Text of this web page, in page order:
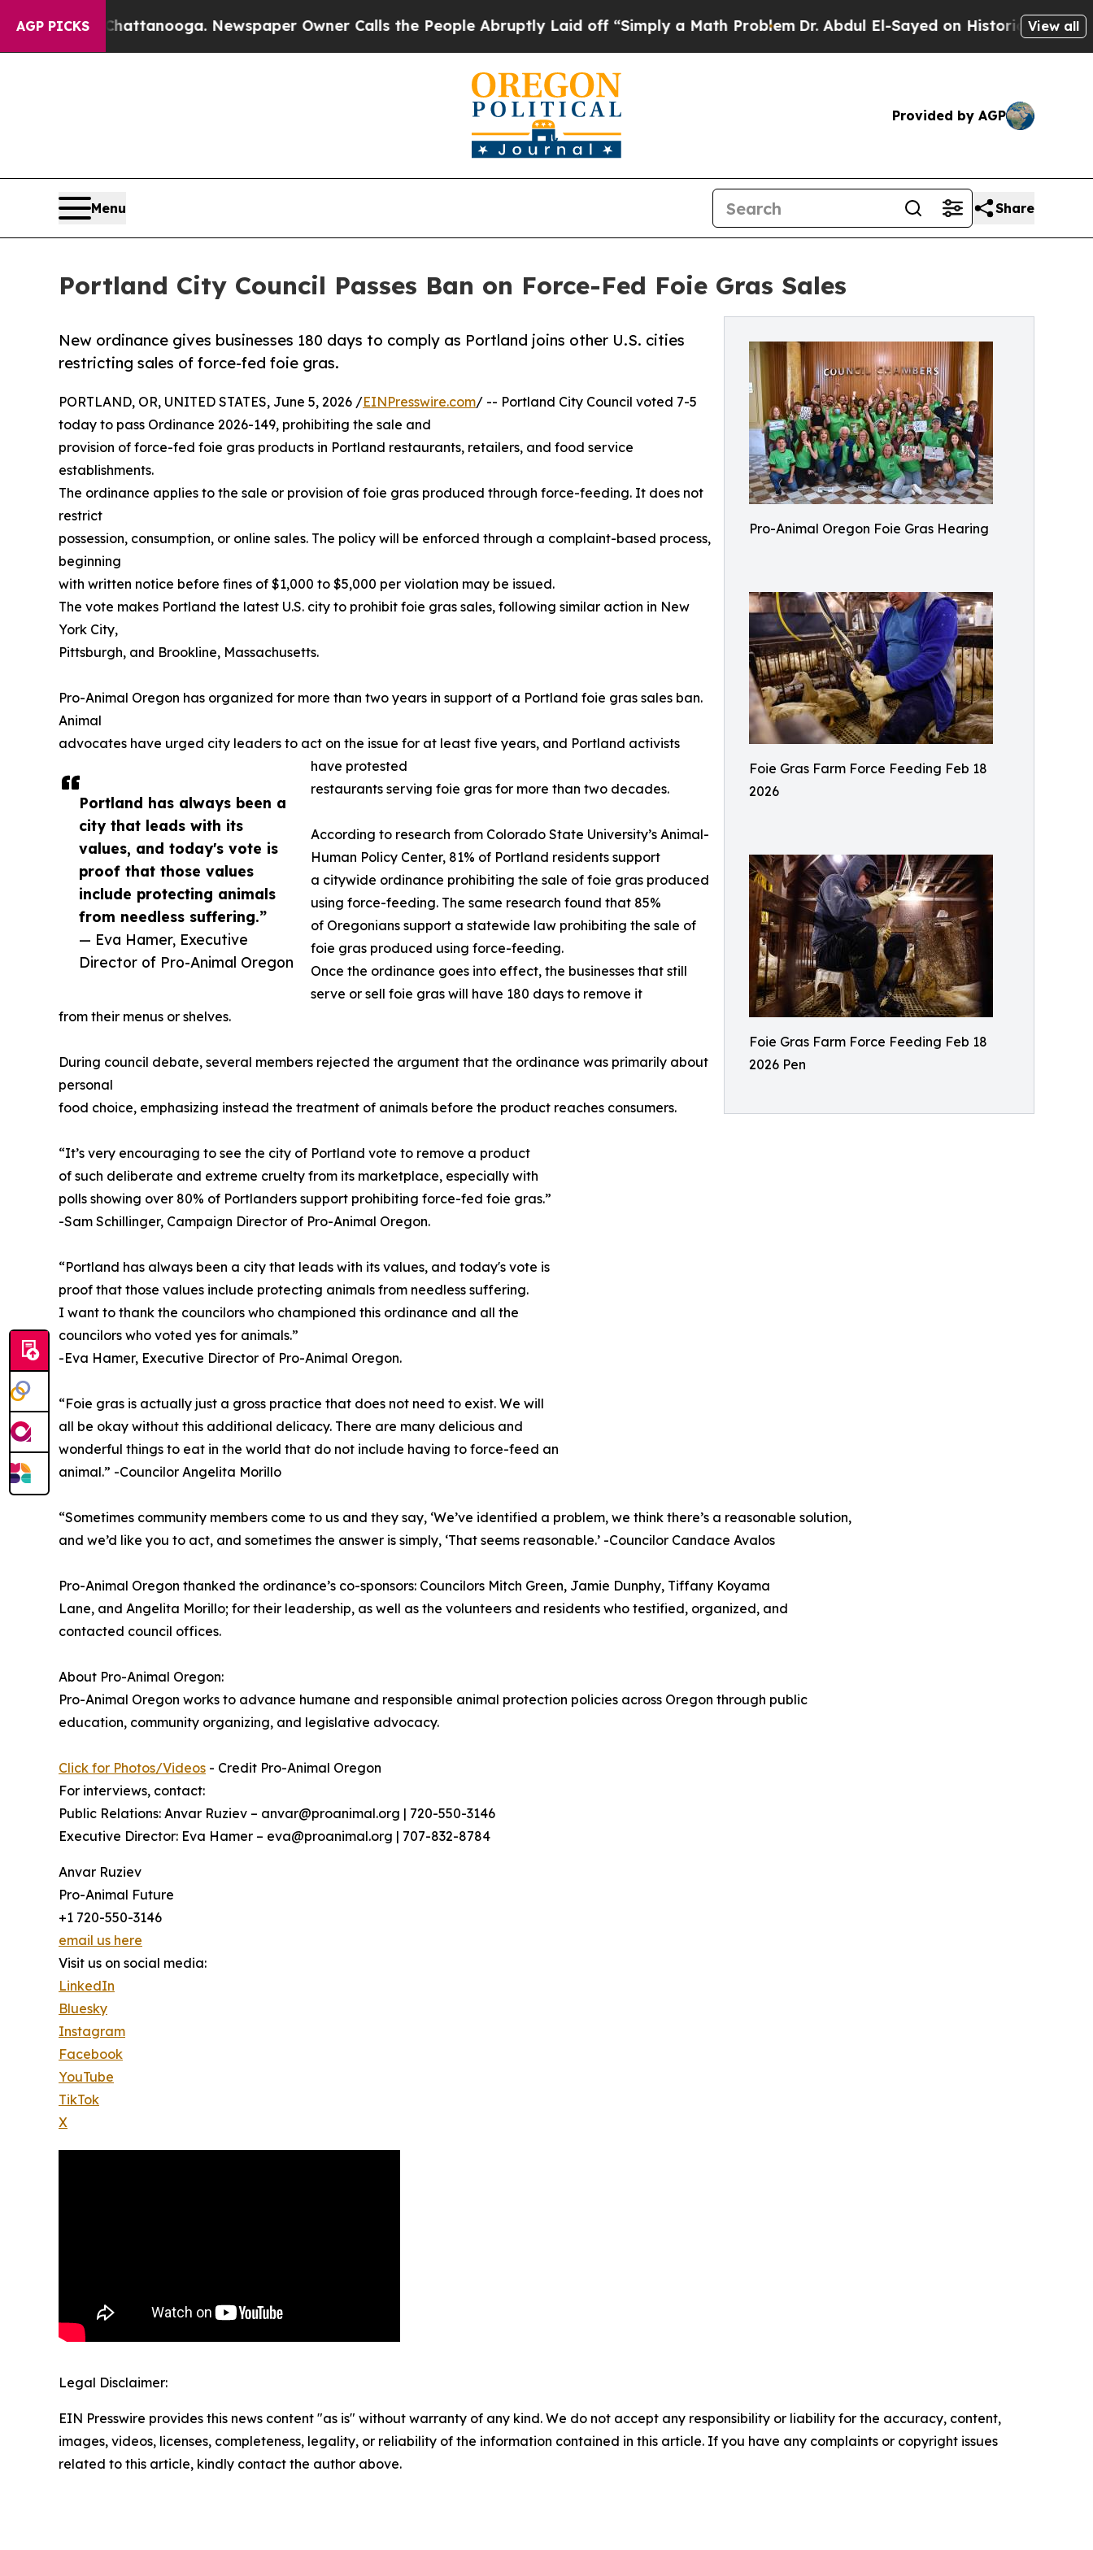
AGP PICKS
in Chattanooga. Newspaper Owner Calls the People Abruptly Laid off “Simply a Math ProblemDr. Abdul El-Sayed on Historic Michigan Win:View all
Provided by AGP
Menu Share
Portland City Council Passes Ban on Force-Fed Foie Gras Sales
Pro-Animal Oregon Foie Gras Hearing
Foie Gras Farm Force Feeding Feb 18
2026
Foie Gras Farm Force Feeding Feb 18
2026 Pen
New ordinance gives businesses 180 days to comply as Portland joins other U.S. cities
restricting sales of force-fed foie gras.
Portland has always been a
city that leads with its
values, and today's vote is
proof that those values
include protecting animals
from needless suffering.”
— Eva Hamer, Executive
Director of Pro-Animal Oregon
PORTLAND, OR, UNITED STATES, June 5, 2026 /EINPresswire.com/ -- Portland City Council voted 7-5
today to pass Ordinance 2026-149, prohibiting the sale and
provision of force-fed foie gras products in Portland restaurants, retailers, and food service
establishments.
The ordinance applies to the sale or provision of foie gras produced through force-feeding. It does not
restrict
possession, consumption, or online sales. The policy will be enforced through a complaint-based process,
beginning
with written notice before fines of $1,000 to $5,000 per violation may be issued.
The vote makes Portland the latest U.S. city to prohibit foie gras sales, following similar action in New
York City,
Pittsburgh, and Brookline, Massachusetts.
Pro-Animal Oregon has organized for more than two years in support of a Portland foie gras sales ban.
Animal
advocates have urged city leaders to act on the issue for at least five years, and Portland activists
have protested
restaurants serving foie gras for more than two decades.
According to research from Colorado State University’s Animal-
Human Policy Center, 81% of Portland residents support
a citywide ordinance prohibiting the sale of foie gras produced
using force-feeding. The same research found that 85%
of Oregonians support a statewide law prohibiting the sale of
foie gras produced using force-feeding.
Once the ordinance goes into effect, the businesses that still
serve or sell foie gras will have 180 days to remove it
from their menus or shelves.
During council debate, several members rejected the argument that the ordinance was primarily about
personal
food choice, emphasizing instead the treatment of animals before the product reaches consumers.
“It’s very encouraging to see the city of Portland vote to remove a product
of such deliberate and extreme cruelty from its marketplace, especially with
polls showing over 80% of Portlanders support prohibiting force-fed foie gras.”
-Sam Schillinger, Campaign Director of Pro-Animal Oregon.
“Portland has always been a city that leads with its values, and today's vote is
proof that those values include protecting animals from needless suffering.
I want to thank the councilors who championed this ordinance and all the
councilors who voted yes for animals.”
-Eva Hamer, Executive Director of Pro-Animal Oregon.
“Foie gras is actually just a gross practice that does not need to exist. We will
all be okay without this additional delicacy. There are many delicious and
wonderful things to eat in the world that do not include having to force-feed an
animal.” -Councilor Angelita Morillo
“Sometimes community members come to us and they say, ‘We’ve identified a problem, we think there’s a reasonable solution,
and we’d like you to act, and sometimes the answer is simply, ‘That seems reasonable.’ -Councilor Candace Avalos
Pro-Animal Oregon thanked the ordinance’s co-sponsors: Councilors Mitch Green, Jamie Dunphy, Tiffany Koyama
Lane, and Angelita Morillo; for their leadership, as well as the volunteers and residents who testified, organized, and
contacted council offices.
About Pro-Animal Oregon:
Pro-Animal Oregon works to advance humane and responsible animal protection policies across Oregon through public
education, community organizing, and legislative advocacy.
Click for Photos/Videos - Credit Pro-Animal Oregon
For interviews, contact:
Public Relations: Anvar Ruziev – anvar@proanimal.org | 720-550-3146
Executive Director: Eva Hamer – eva@proanimal.org | 707-832-8784
Anvar Ruziev
Pro-Animal Future
+1 720-550-3146
email us here
Visit us on social media:
LinkedIn
Bluesky
Instagram
Facebook
YouTube
TikTok
X
Legal Disclaimer:
EIN Presswire provides this news content "as is" without warranty of any kind. We do not accept any responsibility or liability for the accuracy, content,
images, videos, licenses, completeness, legality, or reliability of the information contained in this article. If you have any complaints or copyright issues
related to this article, kindly contact the author above.